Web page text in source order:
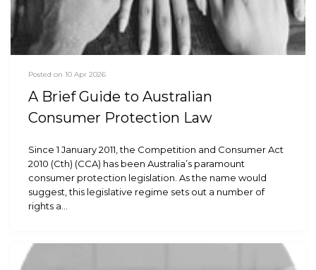
Posted on 10 Apr 2026
A Brief Guide to Australian
Consumer Protection Law
Since 1 January 2011, the Competition and Consumer Act
2010 (Cth) (CCA) has been Australia’s paramount
consumer protection legislation. As the name would
suggest, this legislative regime sets out a number of
rights a…